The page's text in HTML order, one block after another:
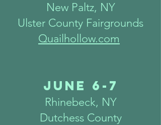
New Paltz, NY
Ulster County Fairgrounds
Quailhollow.com
June 6-7
Rhinebeck, NY
Dutchess County